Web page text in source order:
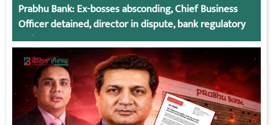
Prabhu Bank: Ex-bosses absconding, Chief Business
Officer detained, director in dispute, bank regulatory
action